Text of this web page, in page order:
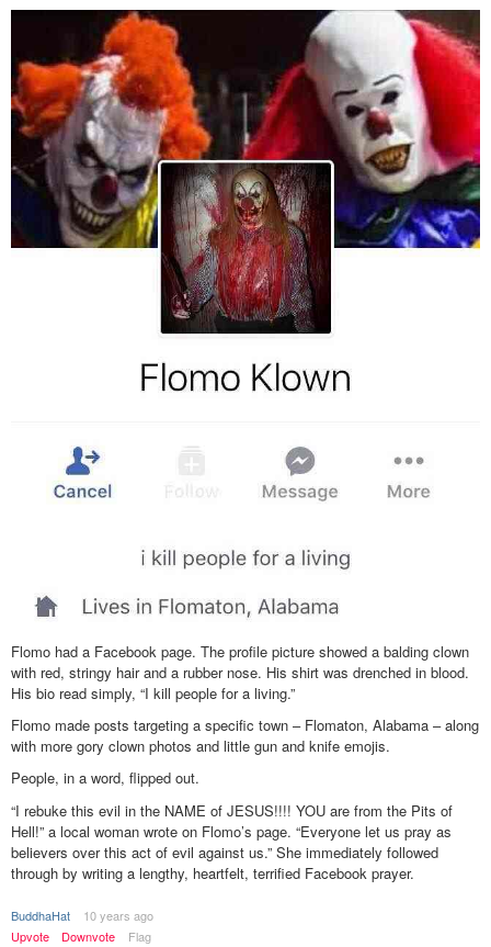
Flomo had a Facebook page. The profile picture showed a balding clown
with red, stringy hair and a rubber nose. His shirt was drenched in blood.
His bio read simply, “I kill people for a living.”
Flomo made posts targeting a specific town – Flomaton, Alabama – along
with more gory clown photos and little gun and knife emojis.
People, in a word, flipped out.
“I rebuke this evil in the NAME of JESUS!!!! YOU are from the Pits of
Hell!” a local woman wrote on Flomo’s page. “Everyone let us pray as
believers over this act of evil against us.” She immediately followed
through by writing a lengthy, heartfelt, terrified Facebook prayer.
BuddhaHat
10 years ago
Upvote
Downvote Flag